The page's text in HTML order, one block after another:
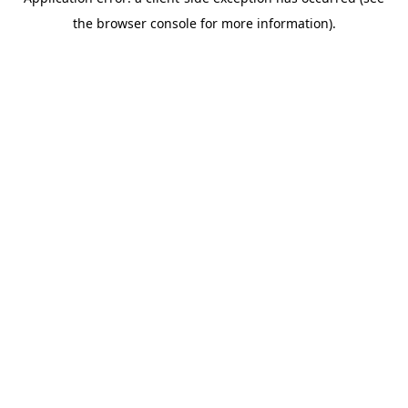
the browser console for more information).